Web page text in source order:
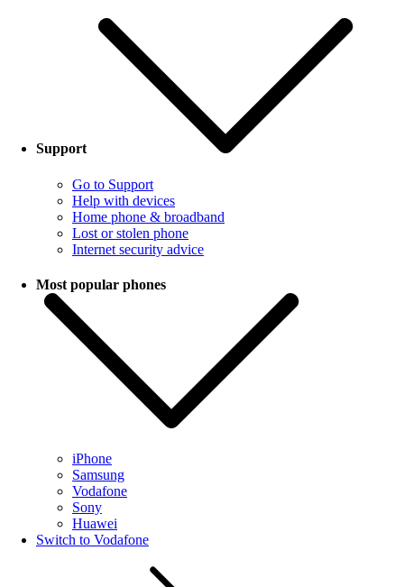
Support
Go to Support
Help with devices
Home phone & broadband
Lost or stolen phone
Internet security advice
Most popular phones
iPhone
Samsung
Vodafone
Sony
Huawei
Switch to Vodafone